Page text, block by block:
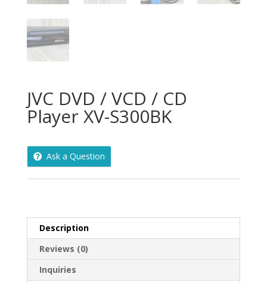
JVC DVD / VCD / CD
Player XV-S300BK
Ask a Question
Description
Reviews (0)
Inquiries